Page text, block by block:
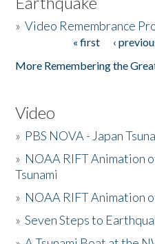
»Video Remembrance
« first ‹
More Remembering the
Video
» PBS NOVA - Japan
» NOAA RIFT Animation
Tsunami
» NOAA RIFT Animation
»Seven Steps to